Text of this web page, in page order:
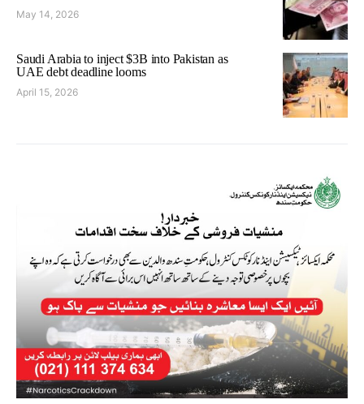
May 14, 2026
Saudi Arabia to inject $3B into Pakistan as
UAE debt deadline looms
April 15, 2026